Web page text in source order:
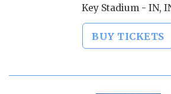
Key Stadium - IN,
BUY TICKETS